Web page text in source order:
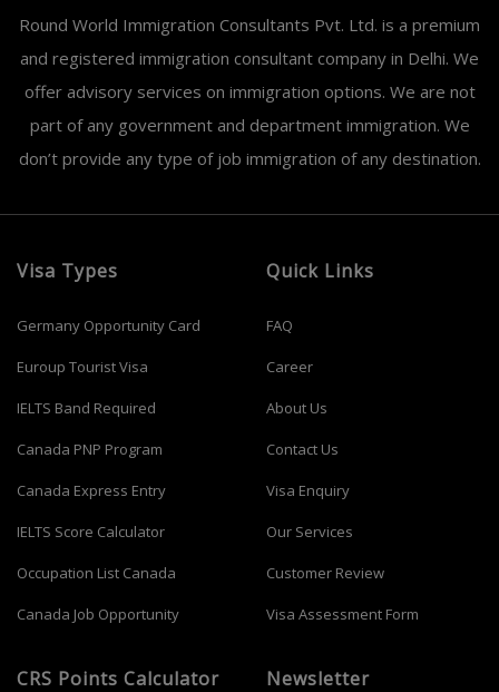
Round World Immigration Consultants Pvt. Ltd. is a premium
and registered immigration consultant company in Delhi. We
offer advisory services on immigration options. We are not
part of any government and department immigration. We
don’t provide any type of job immigration of any destination.
Visa Types
Germany Opportunity Card
Euroup Tourist Visa
IELTS Band Required
Canada PNP Program
Canada Express Entry
IELTS Score Calculator
Occupation List Canada
Canada Job Opportunity
Quick Links
FAQ
Career
About Us
Contact Us
Visa Enquiry
Our Services
Customer Review
Visa Assessment Form
CRS Points Calculator
Newsletter